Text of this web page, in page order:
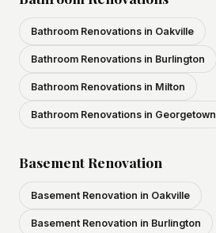
Bathroom Renovations in Oakville
Bathroom Renovations in Burlington
Bathroom Renovations in Milton
Bathroom Renovations in Georgetown
Basement Renovation
Basement Renovation in Oakville
Basement Renovation in Burlington